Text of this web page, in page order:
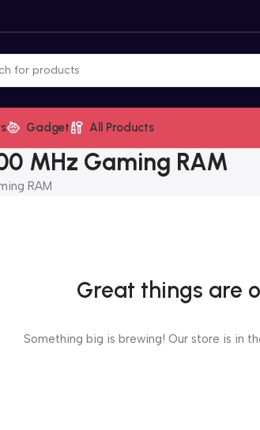
Gadget All Products
MHz Gaming RAM
RAM
Great things are
Something big is brewing! Our store is in